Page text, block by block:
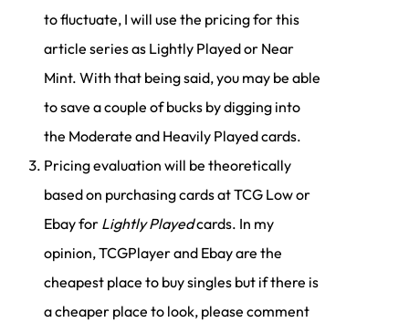
to fluctuate, I will use the pricing for this
article series as Lightly Played or Near
Mint. With that being said, you may be able
to save a couple of bucks by digging into
the Moderate and Heavily Played cards.
Pricing evaluation will be theoretically
based on purchasing cards at TCG Low or
Ebay for Lightly Playedcards. In my
opinion, TCGPlayer and Ebay are the
cheapest place to buy singles but if there is
a cheaper place to look, please comment